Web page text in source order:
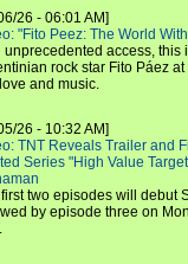
26 - 06:01 AM]
"Fito Peez: The World
unprecedented access, this
rock star Fito Páez
and music.
26 - 10:32 AM]
TNT Reveals Trailer and
Series "High Value
two episodes will debut
by episode three on